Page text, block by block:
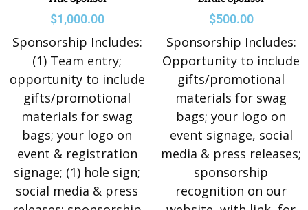
$1,000.00
Sponsorship Includes:
(1) Team entry;
opportunity to include
gifts/promotional
materials for swag
bags; your logo on
event & registration
signage; (1) hole sign;
social media & press
$500.00
Sponsorship Includes:
Opportunity to include
gifts/promotional
materials for swag
bags; your logo on
event signage, social
media & press releases;
sponsorship
recognition on our